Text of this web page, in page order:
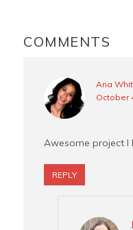
k
s
INTERACTIONS
COMMENTS
Ana
October
Awesome project I
REPLY